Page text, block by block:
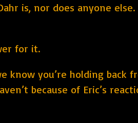
is, nor does anyone
for it.
you’re holding back
because of Eric’s